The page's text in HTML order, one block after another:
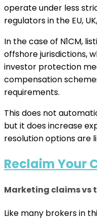
operate under less
regulators in the EU,
In the case of N1CM,
offshore jurisdictions,
investor protection
compensation
requirements.
This does not
but it does increase
resolution options are
Reclaim Your
Marketing claims vs
Like many brokers in